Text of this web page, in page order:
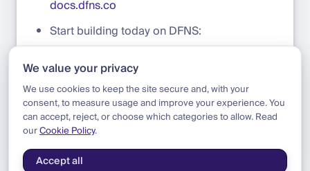
docs.dfns.co
Start building today on DFNS:
app.dfns.io/get-started
Talk to our team:
Blog|Product|Circle CCTP Support
We value your privacy
We use cookies to keep the site secure and, with your
consent, to measure usage and improve your experience. You
can accept, reject, or choose which categories to allow. Read
ourCookie Policy.
Accept all